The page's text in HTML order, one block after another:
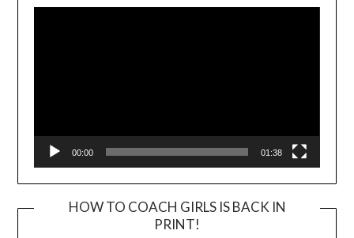
Player
00:00 01:38
HOW TO COACH GIRLS IS BACK IN
PRINT!